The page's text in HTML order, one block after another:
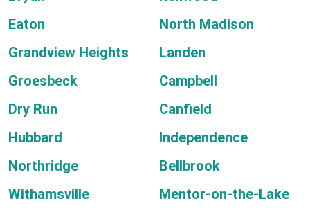
Eaton
North Madison
Grandview Heights
Landen
Groesbeck
Campbell
Dry Run
Canfield
Hubbard
Independence
Northridge
Bellbrook
Withamsville
Mentor-on-the-Lake